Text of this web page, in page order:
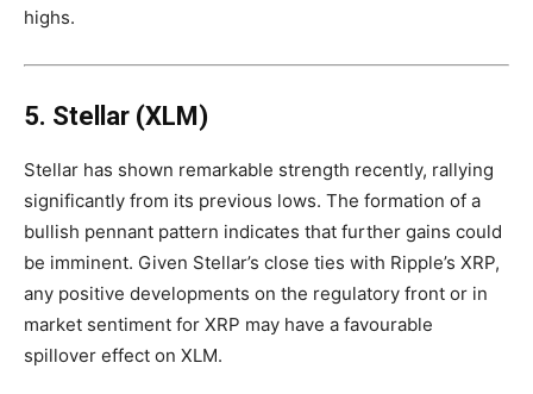
highs.
5. Stellar (XLM)
Stellar has shown remarkable strength recently, rallying
significantly from its previous lows. The formation of a
bullish pennant pattern indicates that further gains could
be imminent. Given Stellar’s close ties with Ripple’s XRP,
any positive developments on the regulatory front or in
market sentiment for XRP may have a favourable
spillover effect on XLM.